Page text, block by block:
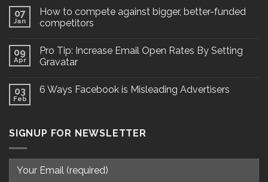
07
Jan
How to compete against bigger, better-funded
competitors
09
Apr
Pro Tip: Increase Email Open Rates By Setting
Gravatar
03
Feb
6 Ways Facebook is Misleading Advertisers
SIGNUP FOR NEWSLETTER